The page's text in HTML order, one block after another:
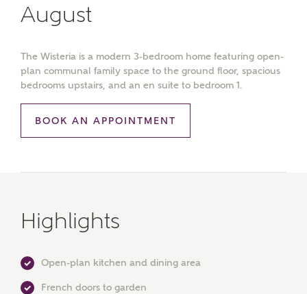
August
The Wisteria is a modern 3-bedroom home featuring open-
plan communal family space to the ground floor, spacious
bedrooms upstairs, and an en suite to bedroom 1.
BOOK AN APPOINTMENT
Highlights
Open-plan kitchen and dining area
French doors to garden